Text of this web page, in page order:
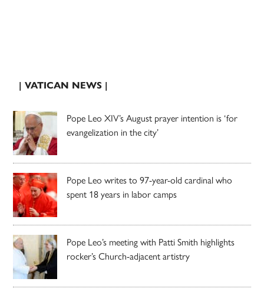
| VATICAN NEWS |
Pope Leo XIV’s August prayer intention is ‘for
evangelization in the city’
Pope Leo writes to 97-year-old cardinal who
spent 18 years in labor camps
Pope Leo’s meeting with Patti Smith highlights
rocker’s Church-adjacent artistry